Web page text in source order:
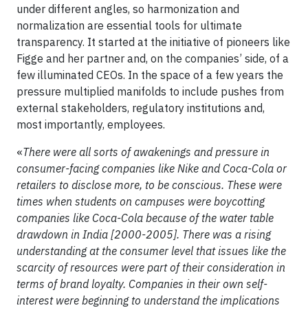
under different angles, so harmonization and
normalization are essential tools for ultimate
transparency. It started at the initiative of pioneers like
Figge and her partner and, on the companies’ side, of a
few illuminated CEOs. In the space of a few years the
pressure multiplied manifolds to include pushes from
external stakeholders, regulatory institutions and,
most importantly, employees.
«There were all sorts of awakenings and pressure in
consumer-facing companies like Nike and Coca-Cola or
retailers to disclose more, to be conscious. These were
times when students on campuses were boycotting
companies like Coca-Cola because of the water table
drawdown in India [2000-2005]. There was a rising
understanding at the consumer level that issues like the
scarcity of resources were part of their consideration in
terms of brand loyalty. Companies in their own self-
interest were beginning to understand the implications